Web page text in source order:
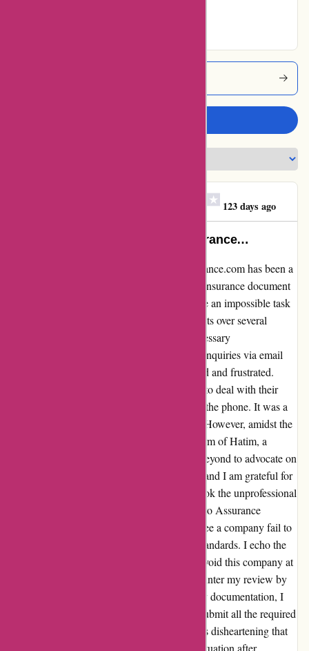
123 days ago
I would never again take any insurance…
I have to say, my experience with euro-assurance.com has been a
complete nightmare. When I needed a valid insurance document
to register my small motorbike, it seemed like an impossible task
for the company. Despite my repeated requests over several
months, they were unable to provide the necessary
documentation. To make matters worse, my inquiries via email
went unanswered, leaving me feeling ignored and frustrated.
Things took a turn for the worse when I had to deal with their
aggressive and belittling representatives over the phone. It was a
truly unpleasant experience, to say the least. However, amidst the
chaos, there was a glimmer of hope in the form of Hatim, a
service representative who went above and beyond to advocate on
my behalf. His efforts did not go unnoticed, and I am grateful for
his support. Despite his help, I cannot overlook the unprofessional
and untrustworthy behavior displayed by Euro Assurance
throughout this ordeal. It's disappointing to see a company fail to
meet even the most basic customer service standards. I echo the
sentiments of others when I say, it's best to avoid this company at
all costs. And to address their attempts to counter my review by
claiming that I failed to provide the necessary documentation, I
want to set the record straight. I did indeed submit all the required
documents, including proof of ownership. It's disheartening that
they are only now attempting to rectify the situation after